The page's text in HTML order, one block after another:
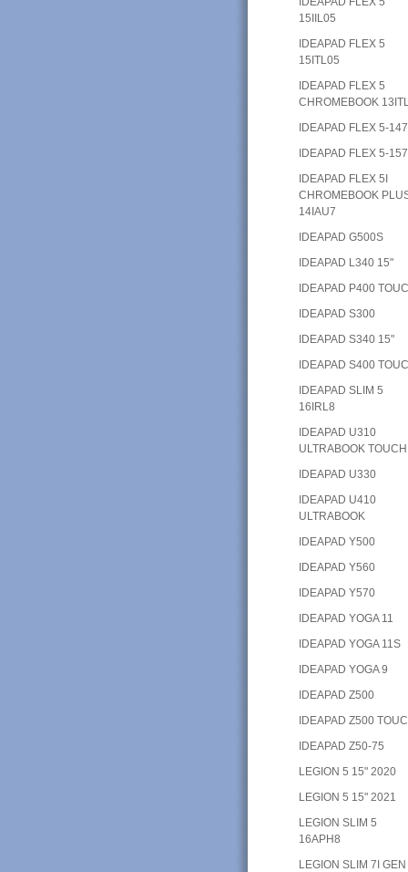
15IIL05
IDEAPAD FLEX 5
15ITL05
IDEAPAD FLEX 5
CHROMEBOOK
IDEAPAD FLEX 5-
IDEAPAD FLEX 5-
IDEAPAD FLEX 5I
CHROMEBOOK
14IAU7
IDEAPAD G500S
IDEAPAD L340 15"
IDEAPAD P400
IDEAPAD S300
IDEAPAD S340 15"
IDEAPAD S400
IDEAPAD SLIM 5
16IRL8
IDEAPAD U310
ULTRABOOK TOUCH
IDEAPAD U330
IDEAPAD U410
ULTRABOOK
IDEAPAD Y500
IDEAPAD Y560
IDEAPAD Y570
IDEAPAD YOGA 11
IDEAPAD YOGA 11S
IDEAPAD YOGA 9
IDEAPAD Z500
IDEAPAD Z500
IDEAPAD Z50-75
LEGION 5 15" 2020
LEGION 5 15" 2021
LEGION SLIM 5
16APH8
LEGION SLIM 7I GEN